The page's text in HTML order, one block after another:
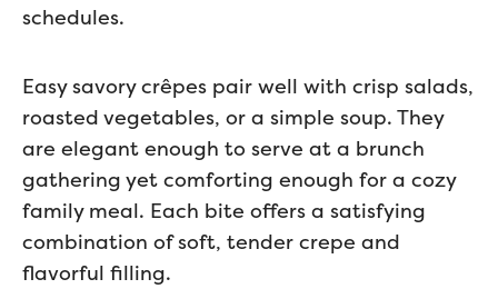
schedules.
Easy savory crêpes pair well with crisp salads,
roasted vegetables, or a simple soup. They
are elegant enough to serve at a brunch
gathering yet comforting enough for a cozy
family meal. Each bite offers a satisfying
combination of soft, tender crepe and
flavorful filling.